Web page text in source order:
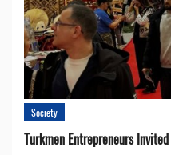
Society
Turkmen Entrepreneurs